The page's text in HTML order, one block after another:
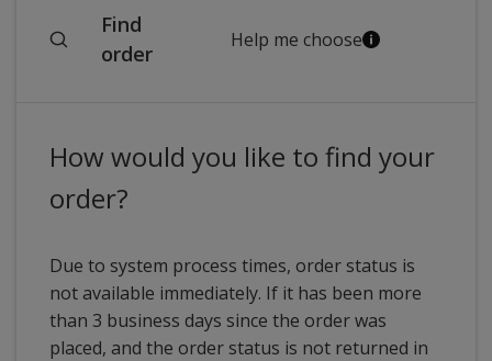
Find
order
Help me choose
How would you like to find your
order?
Due to system process times, order status is
not available immediately. If it has been more
than 3 business days since the order was
placed, and the order status is not returned in